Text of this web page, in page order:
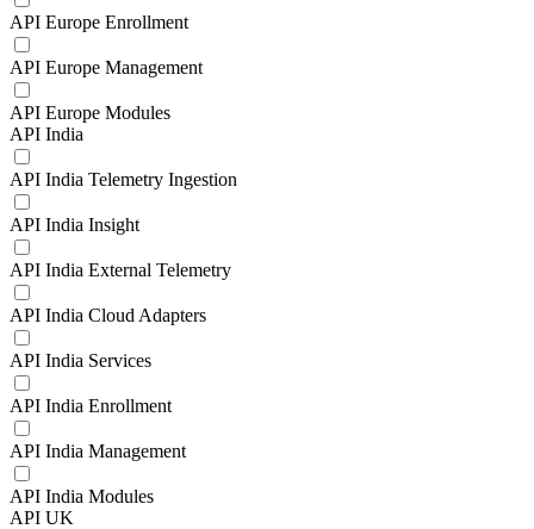
API Europe Enrollment
API Europe Management
API Europe Modules
API India
API India Telemetry Ingestion
API India Insight
API India External Telemetry
API India Cloud Adapters
API India Services
API India Enrollment
API India Management
API India Modules
API UK